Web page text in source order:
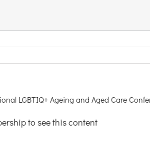
LGBTIQ+ Ageing and Aged Care
to see this content